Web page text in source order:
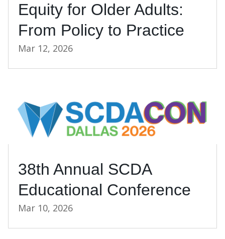
Equity for Older Adults:
From Policy to Practice
Mar 12, 2026
38th Annual SCDA
Educational Conference
Mar 10, 2026